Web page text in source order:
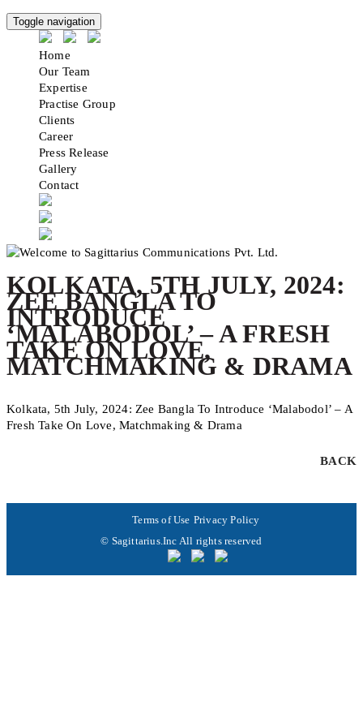
Toggle navigation
Home
Our Team
Expertise
Practise Group
Clients
Career
Press Release
Gallery
Contact
KOLKATA, 5TH JULY, 2024:
ZEE BANGLA TO
INTRODUCE
‘MALABODOL’ – A FRESH
TAKE ON LOVE,
MATCHMAKING & DRAMA
Kolkata, 5th July, 2024: Zee Bangla To Introduce ‘Malabodol’ – A
Fresh Take On Love, Matchmaking & Drama
BACK
Terms of Use Privacy Policy
© Sagittarius.Inc All rights reserved